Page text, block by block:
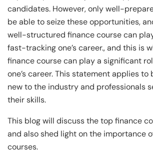
candidates. However, only well-
be able to seize these opportunities,
well-structured finance course can
fast-tracking one’s career., and this is
finance course can play a significant
one’s career. This statement applies
new to the industry and professionals
their skills.
This blog will discuss the top finance
and also shed light on the importance
courses.